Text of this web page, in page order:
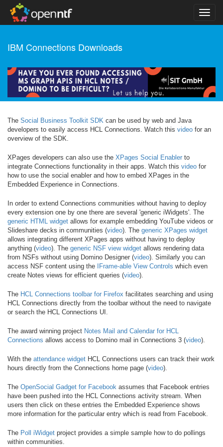
IBM Connections Downloads
The Social Business Toolkit SDK can be used by web and Java
developers to easily access HCL Connections. Watch this video for an
overview of the SDK.
XPages developers can also use the XPages Social Enabler to
integrate Connections functionality in their apps. Watch this video for
how to use the social enabler and how to embed XPages in the
Embedded Experience in Connections.
In order to extend Connections communities without having to deploy
every extension one by one there are several 'generic iWidgets'. The
generic HTML widget allows for example embedding YouTube videos or
Slideshare decks in communities (video). The generic XPages widget
allows integrating different XPages apps without having to deploy
anything (video). The generic NSF view widget allows rendering data
from NSFs without using Domino Designer (video). Similarly you can
access NSF content using the
IFrame-able View Controls which even
create Notes views for efficient queries (video).
The HCL Connections toolbar for Firefox facilitates searching and using
HCL Connections directly from the toolbar without the need to navigate
or search the HCL Connections UI.
The award winning project Notes Mail and Calendar for HCL
Connections allows access to Domino mail in Connections 3 (video).
With the attendance widget HCL Connections users can track their work
hours directly from the Connections home page (video).
The OpenSocial Gadget for Facebook assumes that Facebook entries
have been pushed into the HCL Connections activity stream. When
users then click on these entries the Embedded Experience shows
more information for the particular entry which is read from Facebook.
The Poll iWidget project provides a simple sample how to do pollings
within communities.